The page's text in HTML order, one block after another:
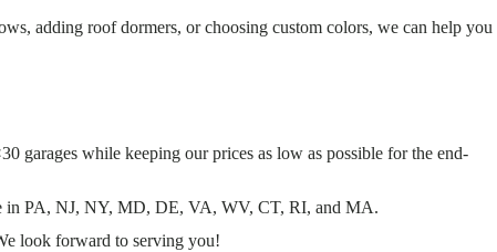
adding roof dormers, or choosing custom colors, we can help you
garages while keeping our prices as low as possible for the end-
in PA, NJ, NY, MD, DE, VA, WV, CT, RI, and MA.
look forward to serving you!